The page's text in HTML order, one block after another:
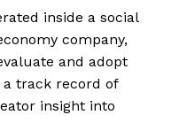
inside a social
company,
and adopt
a track record of
insight into